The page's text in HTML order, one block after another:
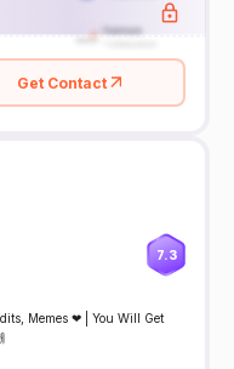
Get Contact
7.3
Memes ❤ | You Will Get